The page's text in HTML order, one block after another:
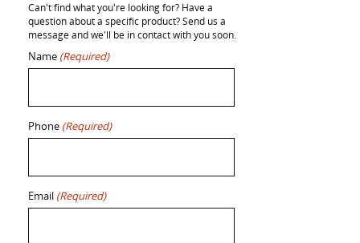
Can't find what you're looking for? Have a
question about a specific product? Send us a
message and we'll be in contact with you soon.
Name (Required)
Phone (Required)
Email (Required)